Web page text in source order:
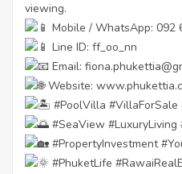
viewing.
Mobile / WhatsApp: 092
Line ID: ff_oo_nn
Email:
Website:
#PoolVilla #VillaForSale
#SeaView #LuxuryLiving
#PropertyInvestment
#PhuketLife